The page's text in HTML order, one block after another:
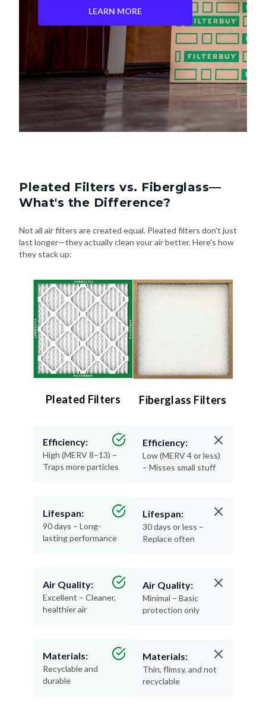
LEARN MORE
Pleated Filters vs. Fiberglass—
What's the Difference?
Not all air filters are created equal. Pleated filters don't just
last longer—they actually clean your air better. Here's how
they stack up:
Pleated Filters
Efficiency:
High (MERV 8–13) –
Traps more particles
Lifespan:
90 days – Long-
lasting performance
Air Quality:
Excellent – Cleaner,
healthier air
Materials:
Recyclable and
durable
Fiberglass Filters
Efficiency:
Low (MERV 4 or less)
– Misses small stuff
Lifespan:
30 days or less –
Replace often
Air Quality:
Minimal – Basic
protection only
Materials:
Thin, flimsy, and not
recyclable